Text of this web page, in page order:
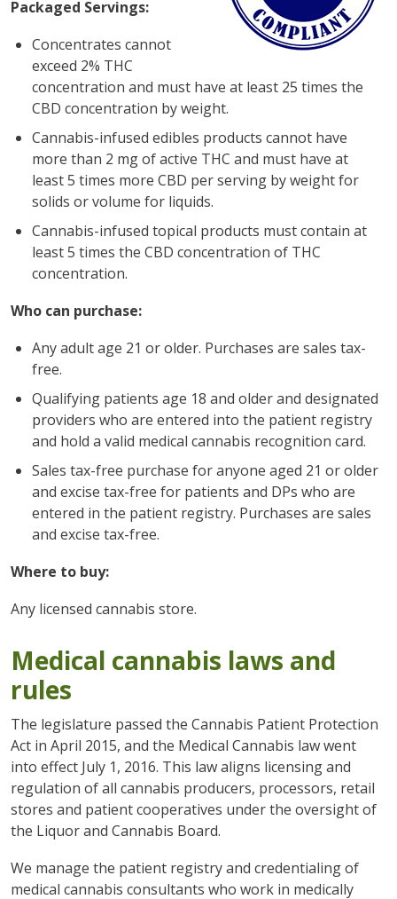
Packaged Servings:
Concentrates cannot
exceed 2% THC
concentration and must have at least 25 times the
CBD concentration by weight.
Cannabis-infused edibles products cannot have
more than 2 mg of active THC and must have at
least 5 times more CBD per serving by weight for
solids or volume for liquids.
Cannabis-infused topical products must contain at
least 5 times the CBD concentration of THC
concentration.
Who can purchase:
Any adult age 21 or older. Purchases are sales tax-
free.
Qualifying patients age 18 and older and designated
providers who are entered into the patient registry
and hold a valid medical cannabis recognition card.
Sales tax-free purchase for anyone aged 21 or older
and excise tax-free for patients and DPs who are
entered in the patient registry. Purchases are sales
and excise tax-free.
Where to buy:
Any licensed cannabis store.
Medical cannabis laws and
rules
The legislature passed the Cannabis Patient Protection
Act in April 2015, and the Medical Cannabis law went
into effect July 1, 2016. This law aligns licensing and
regulation of all cannabis producers, processors, retail
stores and patient cooperatives under the oversight of
the Liquor and Cannabis Board.
We manage the patient registry and credentialing of
medical cannabis consultants who work in medically